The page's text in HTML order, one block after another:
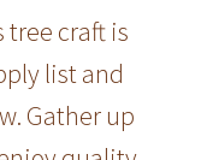
tree craft is
list and
Gather up